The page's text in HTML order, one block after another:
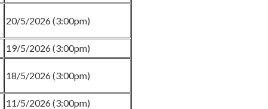
20/5/2026 (3:00pm)
19/5/2026 (3:00pm)
18/5/2026 (3:00pm)
11/5/2026 (3:00pm)